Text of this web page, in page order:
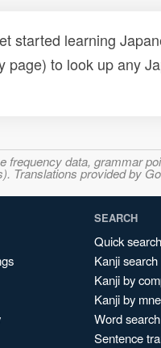
started learning
page) to look up any
frequency data, grammar
Translations provided by
SEARCH
Quick search
Kanji search
Kanji by
Kanji by
Word search
Sentence